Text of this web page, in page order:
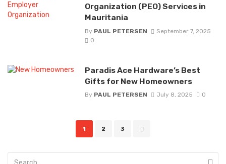
Organization (PEO) Services in
Mauritania
By PAUL PETERSEN
September 7, 2025
0
Paradis Ace Hardware’s Best
Gifts for New Homeowners
By PAUL PETERSEN July 8, 2025 0
1 2 3